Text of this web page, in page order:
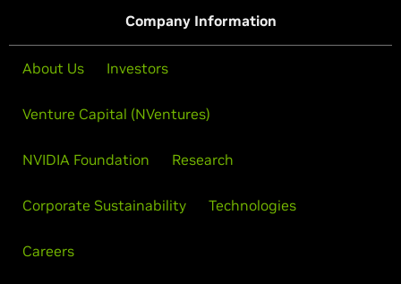
Company Information
About Us Investors
Venture Capital (NVentures)
NVIDIA Foundation Research
Corporate Sustainability Technologies
Careers